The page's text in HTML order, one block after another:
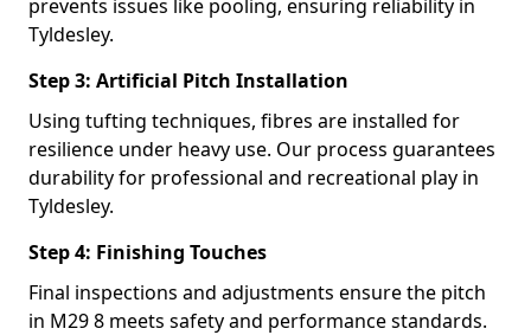
prevents issues like pooling, ensuring reliability in
Tyldesley.
Step 3: Artificial Pitch Installation
Using tufting techniques, fibres are installed for
resilience under heavy use. Our process guarantees
durability for professional and recreational play in
Tyldesley.
Step 4: Finishing Touches
Final inspections and adjustments ensure the pitch
in M29 8 meets safety and performance standards.